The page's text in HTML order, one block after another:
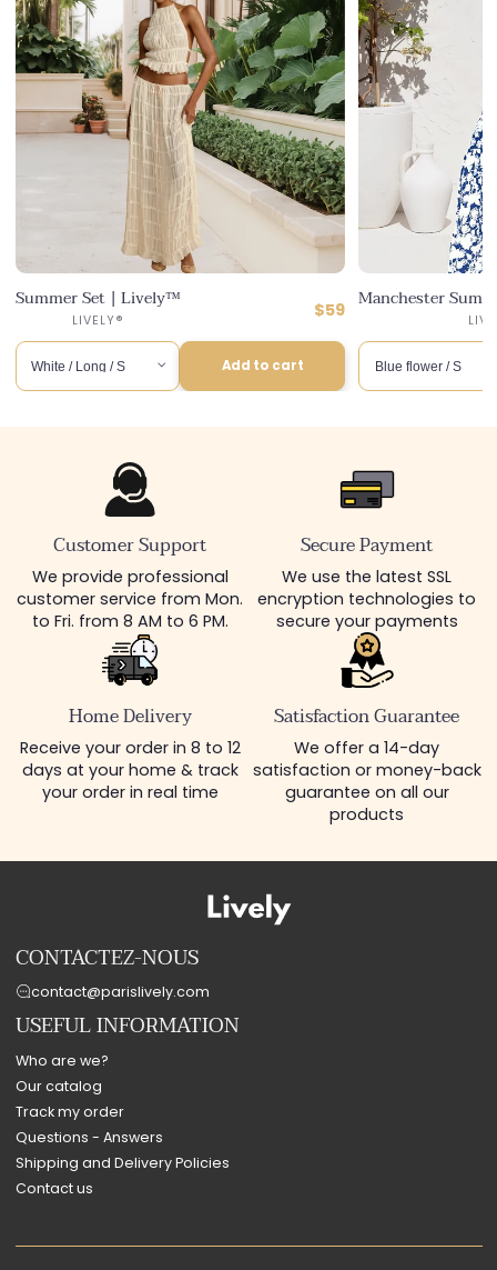
Summer Set | Lively™
Distributor :
LIVELY®
Regular
$59
Add to cart
Manchester
Customer Support
We provide professional
customer service from Mon.
to Fri. from 8 AM to 6 PM.
Secure Payment
We use the latest SSL
encryption technologies to
secure your payments
Home Delivery
Receive your order in 8 to 12
days at your home & track
your order in real time
Satisfaction Guarantee
We offer a 14-day
satisfaction or money-back
guarantee on all our
products
CONTACTEZ-NOUS
contact@parislively.com
USEFUL INFORMATION
Who are we?
Our catalog
Track my order
Questions - Answers
Shipping and Delivery Policies
Contact us